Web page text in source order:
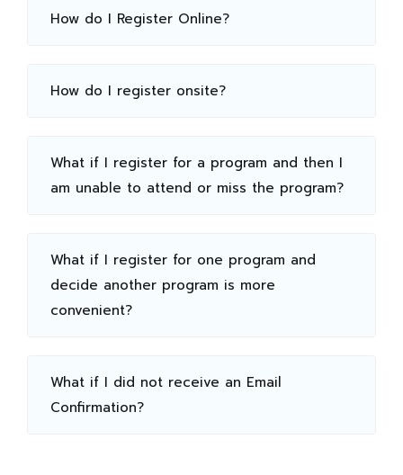
How do I Register Online?
How do I register onsite?
What if I register for a program and then I
am unable to attend or miss the program?
What if I register for one program and
decide another program is more
convenient?
What if I did not receive an Email
Confirmation?